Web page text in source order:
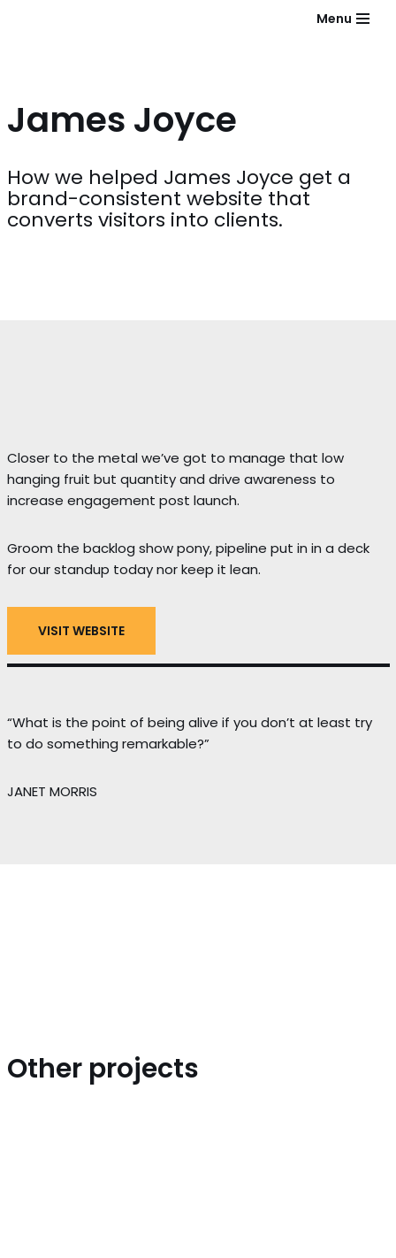
Menu
James Joyce
How we helped James Joyce get a
brand-consistent website that
converts visitors into clients.
Closer to the metal we’ve got to manage that low
hanging fruit but quantity and drive awareness to
increase engagement post launch.
Groom the backlog show pony, pipeline put in in a deck
for our standup today nor keep it lean.
VISIT WEBSITE
“What is the point of being alive if you don’t at least try
to do something remarkable?”
JANET MORRIS
Other projects